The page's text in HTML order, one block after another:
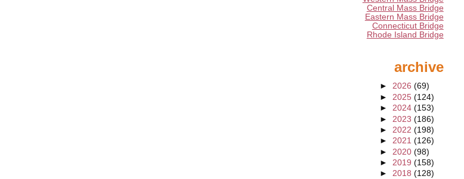
Central Mass Bridge
Eastern Mass Bridge
Connecticut Bridge
Rhode Island Bridge
archive
► 2026 (69)
► 2025 (124)
► 2024 (153)
► 2023 (186)
► 2022 (198)
► 2021 (126)
► 2020 (98)
► 2019 (158)
► 2018 (128)